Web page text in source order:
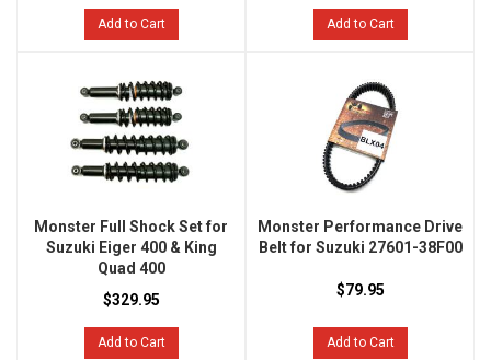
Add to Cart Add to Cart
Monster Full Shock Set for
Suzuki Eiger 400 & King
Quad 400
$329.95
Add to Cart
Monster Performance Drive
Belt for Suzuki 27601-38F00
$79.95
Add to Cart